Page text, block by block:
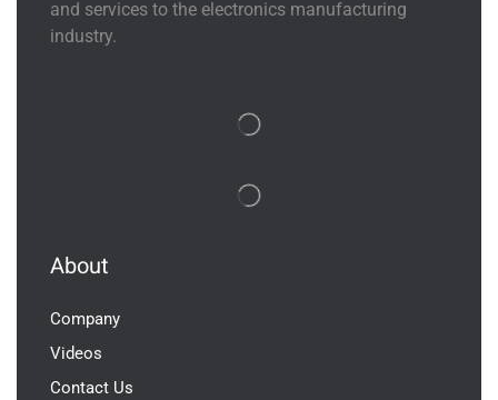
and services to the electronics manufacturing
industry.
About
Company
Videos
Contact Us